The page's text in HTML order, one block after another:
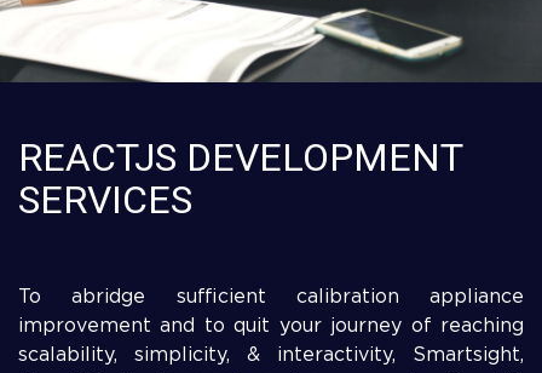
REACTJS DEVELOPMENT
SERVICES
To abridge sufficient calibration appliance
improvement and to quit your journey of reaching
scalability, simplicity, & interactivity, Smartsight,